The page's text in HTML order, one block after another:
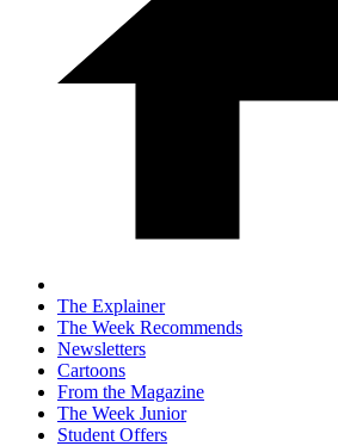
The Explainer
The Week Recommends
Newsletters
Cartoons
From the Magazine
The Week Junior
Student Offers